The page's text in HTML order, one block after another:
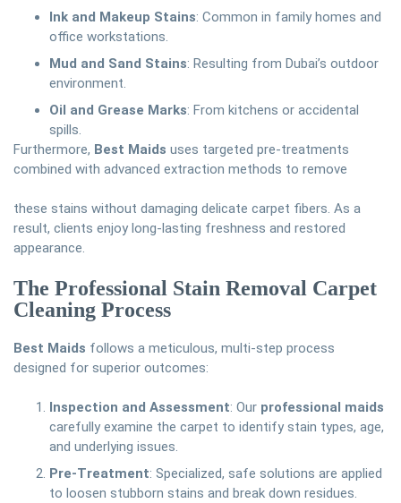
Ink and Makeup Stains: Common in family homes and
office workstations.
Mud and Sand Stains: Resulting from Dubai’s outdoor
environment.
Oil and Grease Marks: From kitchens or accidental
spills.
Furthermore, Best Maids uses targeted pre-treatments
combined with advanced extraction methods to remove
these stains without damaging delicate carpet fibers. As a
result, clients enjoy long-lasting freshness and restored
appearance.
The Professional Stain Removal Carpet
Cleaning Process
Best Maids follows a meticulous, multi-step process
designed for superior outcomes:
Inspection and Assessment: Our professional maids
carefully examine the carpet to identify stain types, age,
and underlying issues.
Pre-Treatment: Specialized, safe solutions are applied
to loosen stubborn stains and break down residues.